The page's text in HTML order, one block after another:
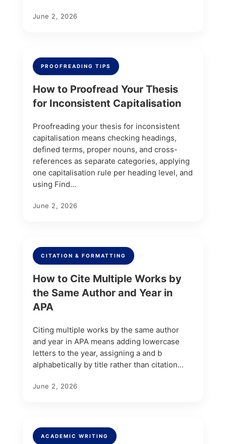
June 2, 2026
PROOFREADING TIPS
How to Proofread Your Thesis
for Inconsistent Capitalisation
Proofreading your thesis for inconsistent
capitalisation means checking headings,
defined terms, proper nouns, and cross-
references as separate categories, applying
one capitalisation rule per heading level, and
using Find...
June 2, 2026
CITATION & FORMATTING
How to Cite Multiple Works by
the Same Author and Year in
APA
Citing multiple works by the same author
and year in APA means adding lowercase
letters to the year, assigning a and b
alphabetically by title rather than citation...
June 2, 2026
ACADEMIC WRITING